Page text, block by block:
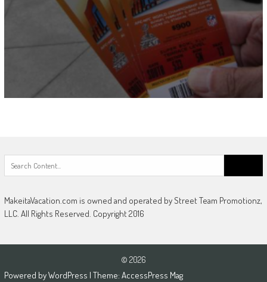
for:
MakeitaVacation.com is owned and operated by Street Team Promotionz,
LLC. All Rights Reserved. Copyright 2016
© 2026
Powered byWordPress | Theme: AccessPress Mag